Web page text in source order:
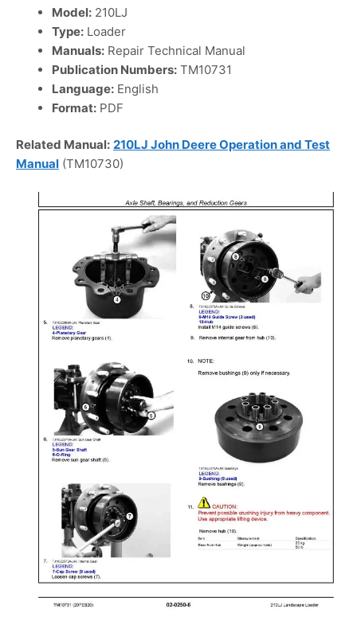
Model: 210LJ
Type: Loader
Manuals: Repair Technical Manual
Publication Numbers: TM10731
Language: English
Format: PDF
Related Manual: 210LJ John Deere Operation and Test
Manual (TM10730)